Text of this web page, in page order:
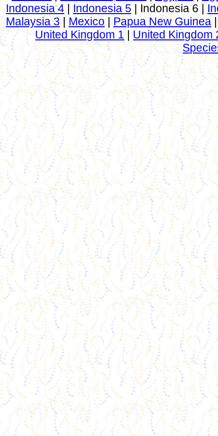
Indonesia 4 | Indonesia 5| Indonesia 6 |
Malaysia 3 | Mexico | Papua New Guinea
United Kingdom 1 | United Kingdom